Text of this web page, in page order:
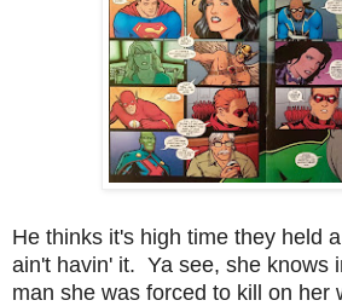
He thinks it's high time they held
ain't havin' it. Ya see, she knows
man she was forced to kill on her